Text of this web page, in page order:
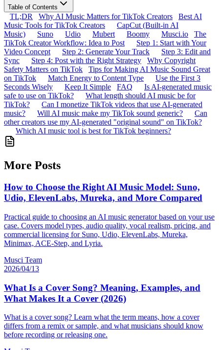
Table of Contents
TL;DR Why AI Music Matters for TikTok Creators
Best AI
Music Tools for TikTok Creators
CapCut (Built-in AI
Music)
Suno Udio Mubert Boomy Musci.io
The
TikTok Creator Workflow: Idea to Post
Step 1: Start with Your
Video Concept
Step 2: Generate Your Track
Step 3: Edit and
Sync
Step 4: Post with the Right Strategy
Why Copyright
Safety Matters on TikTok
Tips for Making AI Music Sound Great
on TikTok
Match Energy to Content Type
Use the First 3
Seconds Wisely
Keep It Simple FAQ
Is AI-generated music
safe to use on TikTok?
What length should AI music be for
TikTok?
Can I monetize TikTok videos that use AI-generated
music?
Will AI music make my TikTok sound generic?
Can
other creators use my AI-generated "original sound" on TikTok?
Which AI music tool is best for TikTok beginners?
More Posts
How to Choose the Right AI Music Model: Suno,
Udio, ElevenLabs, Mureka, and More Compared
Practical guide to choosing an AI music generator based on your use
case. Covers model types, audio quality, vocal realism, pricing, and
commercial licensing for Suno, Udio, ElevenLabs, Mureka,
Minimax, ACE-Step, and Lyria.
Musci Team
2026/04/13
What Is a Cover Song? Meaning, Examples, and
What Makes It a Cover (2026)
What is a cover song? Learn what the term means, how a cover
differs from a remix or sample, and what musicians should know
before recording or releasing one.